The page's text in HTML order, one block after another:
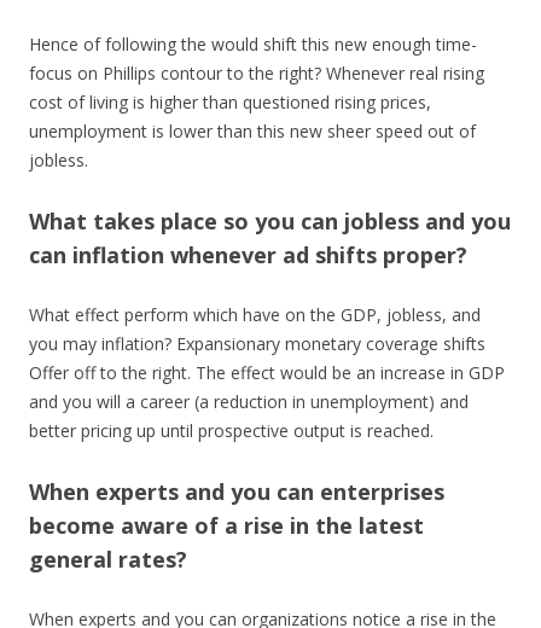
Hence of following the would shift this new enough time-
focus on Phillips contour to the right? Whenever real rising
cost of living is higher than questioned rising prices,
unemployment is lower than this new sheer speed out of
jobless.
What takes place so you can jobless and you
can inflation whenever ad shifts proper?
What effect perform which have on the GDP, jobless, and
you may inflation? Expansionary monetary coverage shifts
Offer off to the right. The effect would be an increase in GDP
and you will a career (a reduction in unemployment) and
better pricing up until prospective output is reached.
When experts and you can enterprises
become aware of a rise in the latest
general rates?
When experts and you can organizations notice a rise in the